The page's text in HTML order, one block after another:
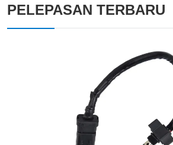
PELEPASAN TERBARU